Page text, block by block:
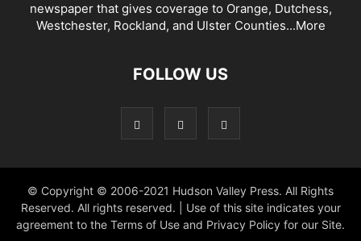
newspaper that gives coverage to Orange, Dutchess,
Westchester, Rockland, and Ulster Counties...More
FOLLOW US
© Copyright © 2006-2021 Hudson Valley Press. All Rights
Reserved. All rights reserved. | Use of this site indicates your
agreement to the Terms of Use and Privacy Policy for our Site.